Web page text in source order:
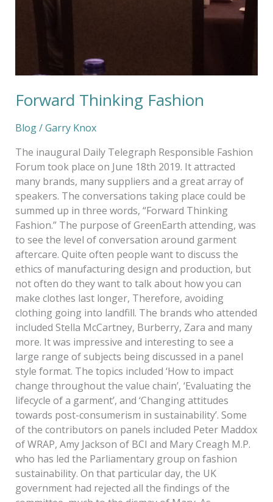
Forward Thinking Fashion
Blog/Garry Knox
The inaugural Daily Telegraph Responsible Fashion
Forum took place on June 18th 2019. It attracted
many brands, many suppliers and a great array of
speakers. The conversations taking place could be
summed up in three words, “Forward Thinking
Fashion.” The purpose of GreenEarth attending, was
to see the level of conversation around garment
aftercare. Quite often people want to discuss the
ethics of manufacturing design and production, but
not often do they want to talk about how you can
make clothes last longer, Therefore, avoiding
clothing going into landfill. The brands who attended
included Stella McCartney, Burberry, Zara and many
more. It was impressive and interesting to see a
large range of subjects being discussed in a panel
style format. The topics included ‘How to impact
change throughout the value chain’, ‘Evaluating the
lifecycle of a garment’, and ‘Changing attitudes
towards post-consumerism in sustainability’. Some
of the contributors on panels included Peter Maddox
of WRAP, Amy Jackson of BCI and Mary Creagh M.P.
who has led the Parliamentary group on fashion
sustainability. On that particular day, the UK
government had rejected all the findings of the